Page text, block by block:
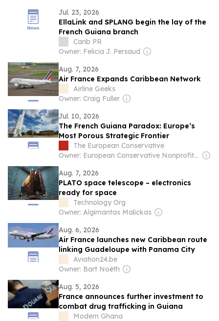
Jul. 23, 2026
EllaLink and SPLANG begin the lay of the
French Guiana branch
Carib PR
Owner: Felicia J. Persaud
Aug. 7, 2026
Air France Expands Caribbean Network
Airline Geeks
Owner: Craig Fuller
Jul. 10, 2026
The French Guiana Paradox: Europe’s
Most Porous Strategic Frontier
The European Conservative
Owner: European Conservative Nonprofit Ltd
Aug. 7, 2026
PLATO space telescope – electronics
ready for space
Technology Org
Owner: Algimantas Malickas
Aug. 6, 2026
Air France launches new Caribbean route
linking Guadeloupe with Panama City
Aviation24.be
Owner: Bart Noëth
Aug. 5, 2026
France announces further investment to
combat drug trafficking in Guiana
Modern Ghana